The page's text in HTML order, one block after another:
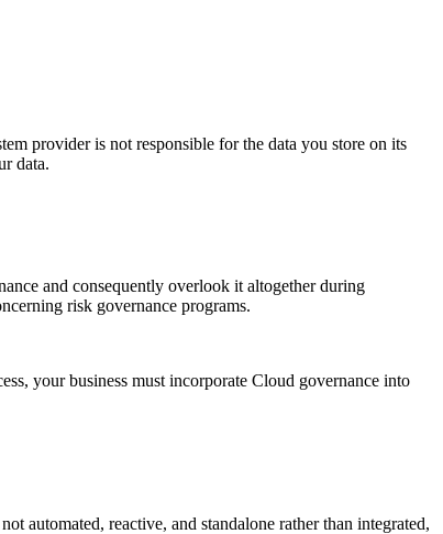
provider is not responsible for the data you store on its
data.
and consequently overlook it altogether during
risk governance programs.
your business must incorporate Cloud governance into
automated, reactive, and standalone rather than integrated,